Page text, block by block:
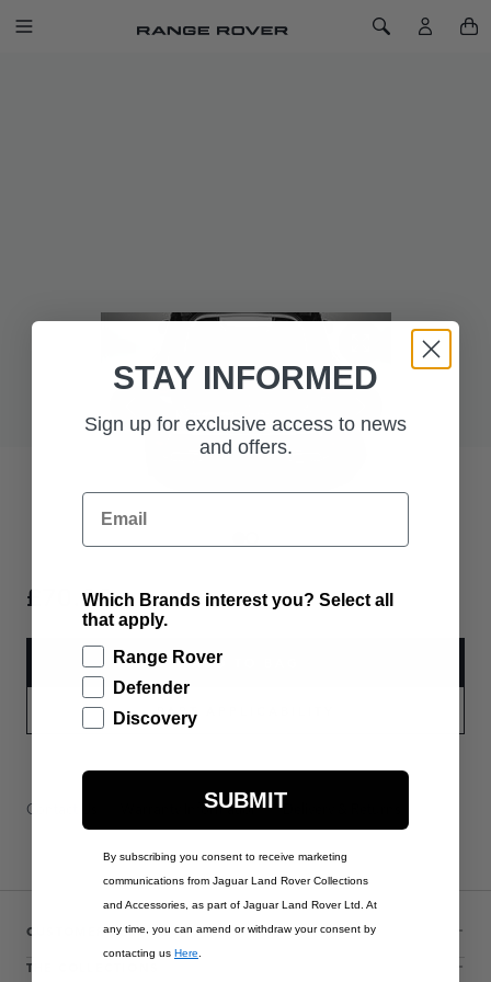
SKIP TO CONTENT
Toggle Navigation Toggle Search
£70.00
ADD TO BAG
PART APPLICABILITY
Contact Us Warranty Information
CUSTOMER SERVICE
THE COLLECTIONS
STAY INFORMED
Sign up for exclusive access to news
and offers.
Email
Which Brands interest you? Select all
that apply.
Range Rover
Defender
Discovery
SUBMIT
By subscribing you consent to receive marketing
communications from Jaguar Land Rover Collections
and Accessories, as part of Jaguar Land Rover Ltd. At
any time, you can amend or withdraw your consent by
contacting us Here